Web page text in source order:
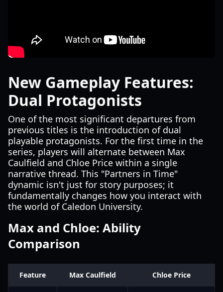
New Gameplay Features:
Dual Protagonists
One of the most significant departures from
previous titles is the introduction of dual
playable protagonists. For the first time in the
series, players will alternate between Max
Caulfield and Chloe Price within a single
narrative thread. This "Partners in Time"
dynamic isn't just for story purposes; it
fundamentally changes how you interact with
the world of Caledon University.
Max and Chloe: Ability
Comparison
Feature Max Caulfield Chloe Price